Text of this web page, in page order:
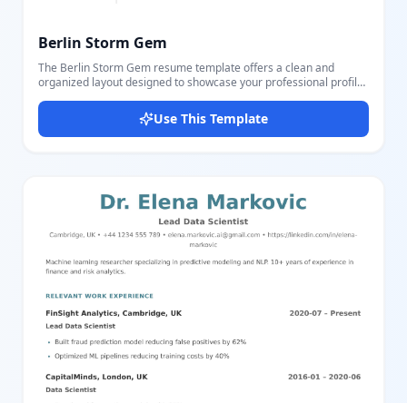
Berlin Storm Gem
The Berlin Storm Gem resume template offers a clean and
organized layout designed to showcase your professional profile
details such as email, phone, location, and website, making it
easy for employers to reach you. The left sidebar highlights your
skills, languages, certifications, and projects, giving a quick
with companies, job titles, durations, locations, and key
responsibilities. This template uses clear headings, bullet points
for key achievements, and a balanced two-column layout with
distinct content separation for easy readability. It's perfect for job
seekers who want a professional, comprehensive, and easy-to-
navigate resume. You can effortlessly edit and customize every
personal style and career needs.
Use This Template